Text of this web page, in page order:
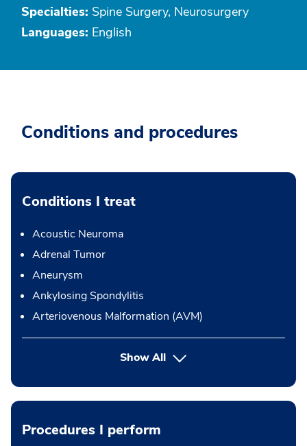
Specialties: Spine Surgery, Neurosurgery
Languages: English
Conditions and procedures
Conditions I treat
Acoustic Neuroma
Adrenal Tumor
Aneurysm
Ankylosing Spondylitis
Arteriovenous Malformation (AVM)
Show All
Procedures I perform